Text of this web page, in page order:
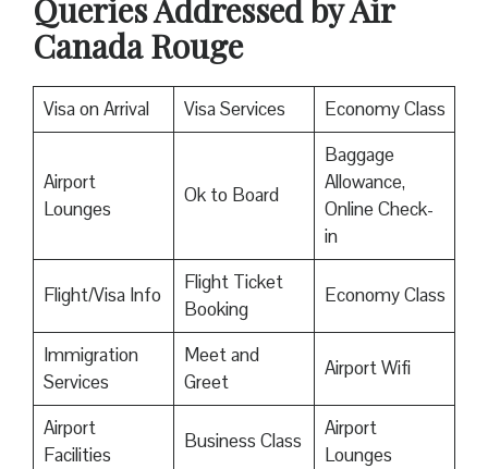
Queries Addressed by Air
Canada Rouge
Visa on Arrival Visa Services Economy Class
Airport
Lounges
Ok to Board
Baggage
Allowance,
Online Check-
in
Flight/Visa Info
Flight Ticket
Booking
Economy Class
Immigration
Services
Meet and
Greet
Airport Wifi
Airport
Facilities
Business Class
Airport
Lounges